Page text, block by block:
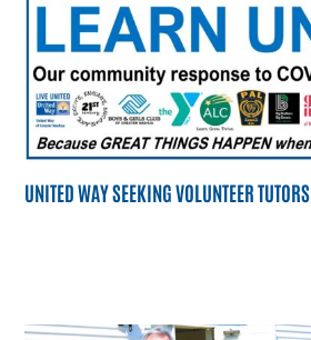
UNITED WAY SEEKING VOLUNTEER TUTORS